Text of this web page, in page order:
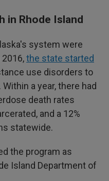
in Rhode Island
system were
the state started
use disorders to
a year, there had
death rates
and a 12%
statewide.
the program as
Island Department of